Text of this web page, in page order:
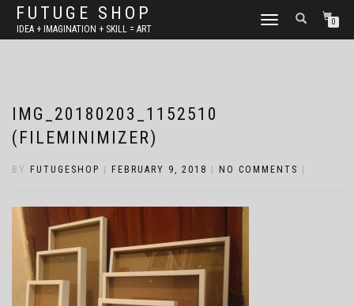
FUTUGE SHOP
IDEA + IMAGINATION + SKILL = ART
TOGGLE
0
IMG_20180203_1152510
(FILEMINIMIZER)
BY FUTUGESHOP FEBRUARY 9, 2018 NO COMMENTS